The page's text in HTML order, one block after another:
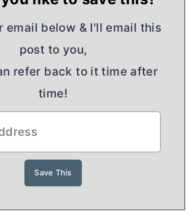
email below & I'll email this
post to you,
refer back to it time after
time!